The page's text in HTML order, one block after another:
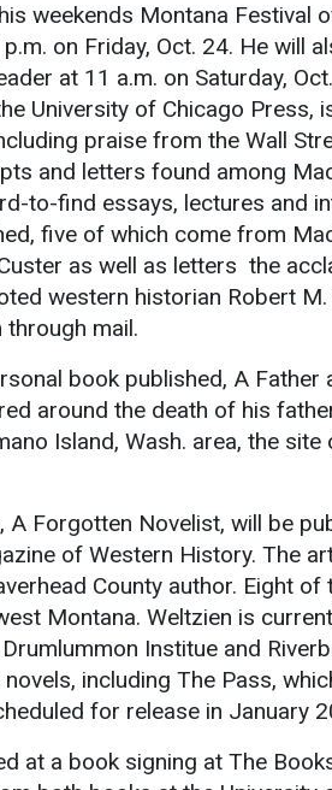
to Apply
Aid
of
Study
UMW
weekends Montana Festival
on Friday, Oct. 24. He will
at 11 a.m. on Saturday,
University of Chicago Press,
praise from the Wall
and letters found among
to-find essays, lectures and
five of which come from
as well as letters the
western historian Robert
mail.
book published, A
around the death of his
Island, Wash. area, the
A Forgotten Novelist, will be
of Western History. The
County author. Eight of
Montana. Weltzien is
Institue and
including The Pass,
for release in January
at a book signing at The